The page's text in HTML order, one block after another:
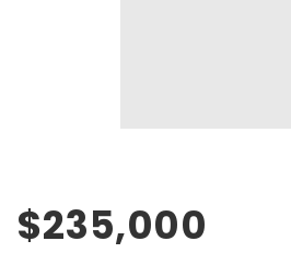
$235,000